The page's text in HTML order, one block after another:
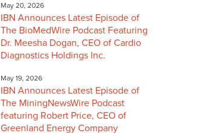
May 20, 2026
IBN Announces Latest Episode of
The BioMedWire Podcast Featuring
Dr. Meesha Dogan, CEO of Cardio
Diagnostics Holdings Inc.
May 19, 2026
IBN Announces Latest Episode of
The MiningNewsWire Podcast
featuring Robert Price, CEO of
Greenland Energy Company